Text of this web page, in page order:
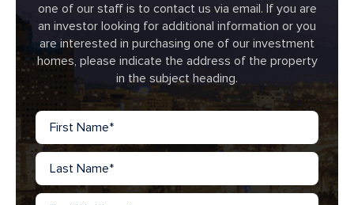
one of our staff is to contact us via email. If you are
an investor looking for additional information or you
are interested in purchasing one of our investment
homes, please indicate the address of the property
in the subject heading.